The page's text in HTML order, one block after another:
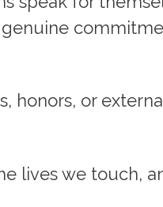
honors, or
lives we touch,